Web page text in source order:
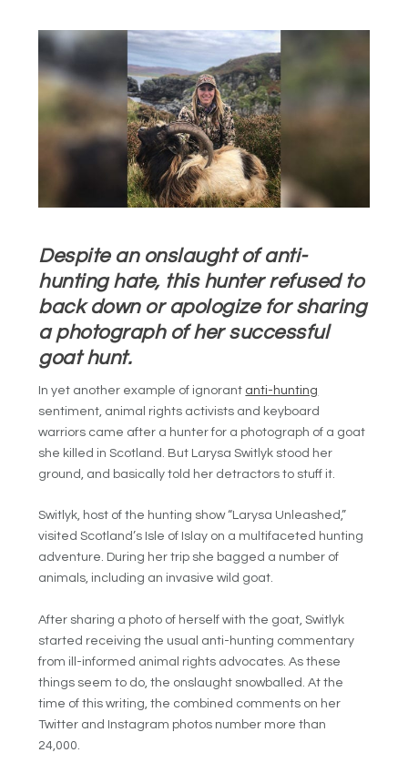
Despite an onslaught of anti-
hunting hate, this hunter refused to
back down or apologize for sharing
a photograph of her successful
goat hunt.
In yet another example of ignorant anti-hunting
sentiment, animal rights activists and keyboard
warriors came after a hunter for a photograph of a goat
she killed in Scotland. But Larysa Switlyk stood her
ground, and basically told her detractors to stuff it.
Switlyk, host of the hunting show “Larysa Unleashed,”
visited Scotland’s Isle of Islay on a multifaceted hunting
adventure. During her trip she bagged a number of
animals, including an invasive wild goat.
After sharing a photo of herself with the goat, Switlyk
started receiving the usual anti-hunting commentary
from ill-informed animal rights advocates. As these
things seem to do, the onslaught snowballed. At the
time of this writing, the combined comments on her
Twitter and Instagram photos number more than
24,000.